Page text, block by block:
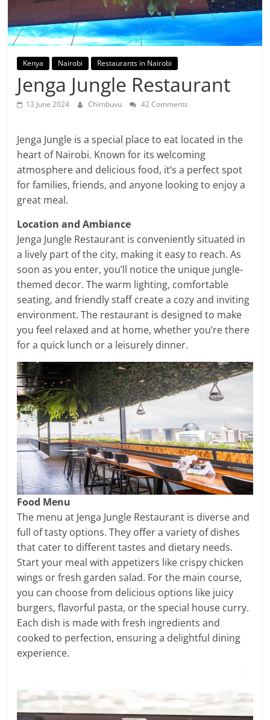
Kenya Nairobi Restaurants in Nairobi
Jenga Jungle Restaurant
13 June 2024 Chimbuvu 42 Comments
Jenga Jungle is a special place to eat located in the
heart of Nairobi. Known for its welcoming
atmosphere and delicious food, it’s a perfect spot
for families, friends, and anyone looking to enjoy a
great meal.
Location and Ambiance
Jenga Jungle Restaurant is conveniently situated in
a lively part of the city, making it easy to reach. As
soon as you enter, you’ll notice the unique jungle-
themed decor. The warm lighting, comfortable
seating, and friendly staff create a cozy and inviting
environment. The restaurant is designed to make
you feel relaxed and at home, whether you’re there
for a quick lunch or a leisurely dinner.
Food Menu
The menu at Jenga Jungle Restaurant is diverse and
full of tasty options. They offer a variety of dishes
that cater to different tastes and dietary needs.
Start your meal with appetizers like crispy chicken
wings or fresh garden salad. For the main course,
you can choose from delicious options like juicy
burgers, flavorful pasta, or the special house curry.
Each dish is made with fresh ingredients and
cooked to perfection, ensuring a delightful dining
experience.